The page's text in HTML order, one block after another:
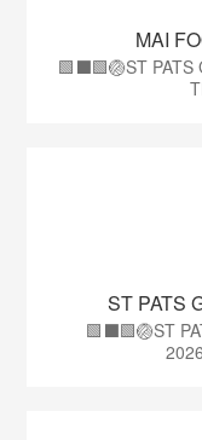
MAI
🟩⬛🟩🏐ST
ST PATS
🟩⬛️🟩🏐ST